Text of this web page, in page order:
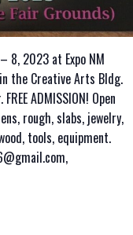
8, 2023 at Expo NM
the Creative Arts Bldg.
ADMISSION! Open
rough, slabs, jewelry,
tools, equipment.